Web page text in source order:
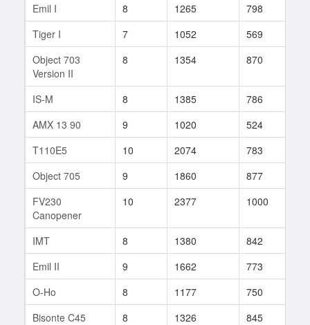
Emil I
8 1265 798
Tiger I
7 1052 569
Object 703
Version II
8 1354 870
IS-M 8 1385 786
AMX 13 90
9 1020 524
T110E5
10 2074 783
Object 705
9 1860 877
FV230
Canopener
10 2377 1000
IMT 8 1380 842
Emil II
9 1662 773
O-Ho
8 1177 750
Bisonte C45
8 1326 845